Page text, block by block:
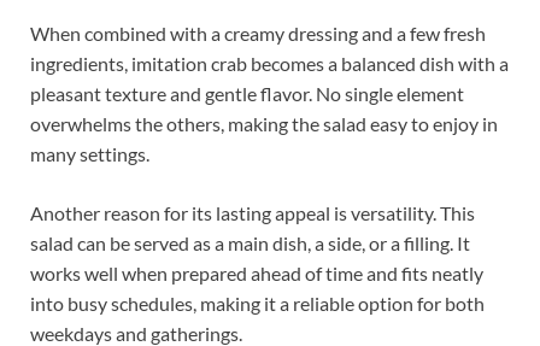
When combined with a creamy dressing and a few fresh
ingredients, imitation crab becomes a balanced dish with a
pleasant texture and gentle flavor. No single element
overwhelms the others, making the salad easy to enjoy in
many settings.
Another reason for its lasting appeal is versatility. This
salad can be served as a main dish, a side, or a filling. It
works well when prepared ahead of time and fits neatly
into busy schedules, making it a reliable option for both
weekdays and gatherings.